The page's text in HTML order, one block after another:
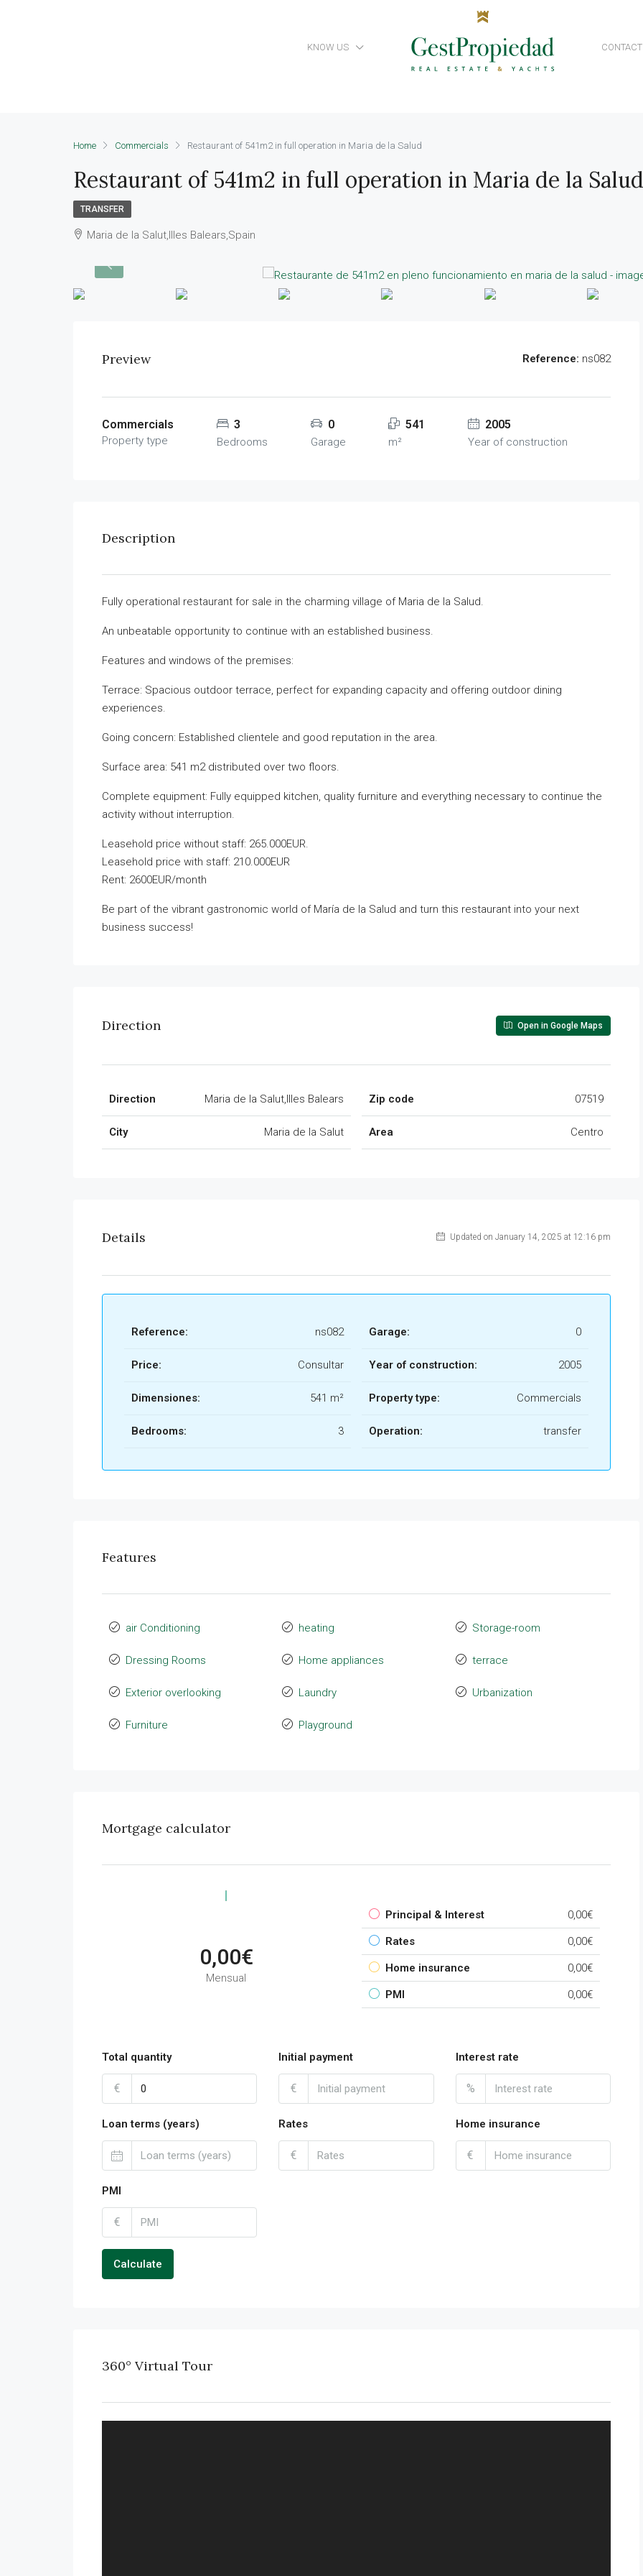
KNOW US CONTACT
Home Commercials Restaurant of 541m2 in full operation in Maria de la Salud
Restaurant of 541m2 in full operation in Maria de la Salud
TRANSFER
Maria de la Salut,Illes Balears,Spain
Preview Reference: ns082
Commercials
Property type
3
Bedrooms
0
Garage
541
m²
2005
Year of construction
Description
Fully operational restaurant for sale in the charming village of Maria de la Salud.
An unbeatable opportunity to continue with an established business.
Features and windows of the premises:
Terrace: Spacious outdoor terrace, perfect for expanding capacity and offering outdoor dining
experiences.
Going concern: Established clientele and good reputation in the area.
Surface area: 541 m2 distributed over two floors.
Complete equipment: Fully equipped kitchen, quality furniture and everything necessary to continue the
activity without interruption.
Leasehold price without staff: 265.000EUR.
Leasehold price with staff: 210.000EUR
Rent: 2600EUR/month
Be part of the vibrant gastronomic world of María de la Salud and turn this restaurant into your next
business success!
Direction Open in Google Maps
Direction Maria de la Salut,Illes Balears
City Maria de la Salut
Zip code 07519
Area Centro
Details Updated on January 14, 2025 at 12:16 pm
Reference: ns082
Price: Consultar
Dimensiones: 541 m²
Bedrooms: 3
Garage: 0
Year of construction: 2005
Property type: Commercials
Operation: transfer
Features
air Conditioning
Dressing Rooms
Exterior overlooking
Furniture
heating
Home appliances
Laundry
Playground
Storage-room
terrace
Urbanization
Mortgage calculator
0,00€
Mensual
Principal & Interest 0,00€
Rates 0,00€
Home insurance 0,00€
PMI 0,00€
Total quantity
€
Initial payment
€
Interest rate
%
Loan terms (years) Rates
€
Home insurance
€
PMI
€
Calculate
360° Virtual Tour